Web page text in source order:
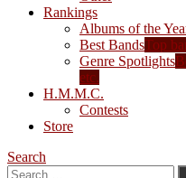
Rankings
Albums of the
Best BandsTop
Genre Spotlights
etc.
H.M.M.C.
Contests
Store
Search
Search